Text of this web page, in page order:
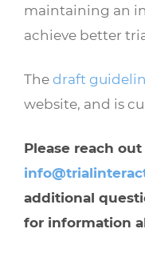
maintaining an
achieve better
Thedraft
website, and is
Please reach
additional
for information